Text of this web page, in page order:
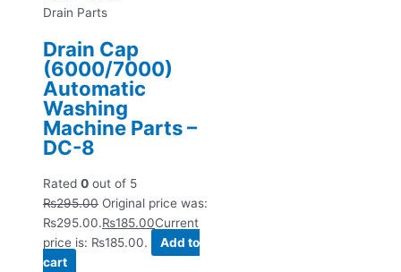
Drain Parts
Drain Cap
(6000/7000)
Automatic
Washing
Machine Parts –
DC-8
Rated 0 out of 5
₨295.00 Original price was:
₨295.00.₨185.00Current
price is: ₨185.00.
Add to
cart